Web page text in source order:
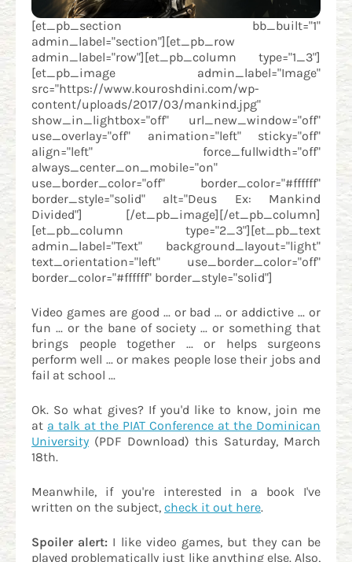
[et_pb_section bb_built="1"
admin_label="section"][et_pb_row
admin_label="row"][et_pb_column type="1_3"]
[et_pb_image admin_label="Image"
src="https://www.kouroshdini.com/wp-
content/uploads/2017/03/mankind.jpg"
show_in_lightbox="off" url_new_window="off"
use_overlay="off" animation="left" sticky="off"
align="left" force_fullwidth="off"
always_center_on_mobile="on"
use_border_color="off" border_color="#ffffff"
border_style="solid" alt="Deus Ex: Mankind
Divided"] [/et_pb_image][/et_pb_column]
[et_pb_column type="2_3"][et_pb_text
admin_label="Text" background_layout="light"
text_orientation="left" use_border_color="off"
border_color="#ffffff" border_style="solid"]
Video games are good ... or bad ... or addictive ... or
fun ... or the bane of society ... or something that
brings people together ... or helps surgeons
perform well ... or makes people lose their jobs and
fail at school ...
Ok. So what gives? If you'd like to know, join me
at a talk at the PIAT Conference at the Dominican
University (PDF Download) this Saturday, March
18th.
Meanwhile, if you're interested in a book I've
written on the subject, check it out here.
Spoiler alert: I like video games, but they can be
played problematically just like anything else. Also,